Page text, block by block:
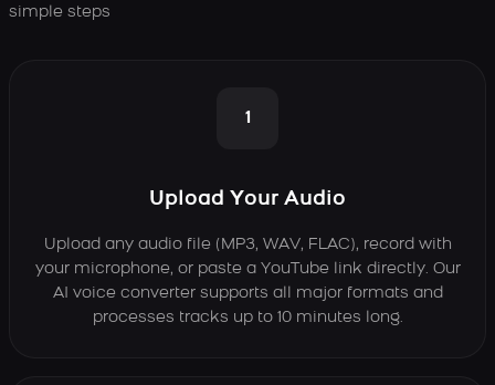
simple steps
1
Upload Your Audio
Upload any audio file (MP3, WAV, FLAC), record with
your microphone, or paste a YouTube link directly. Our
AI voice converter supports all major formats and
processes tracks up to 10 minutes long.